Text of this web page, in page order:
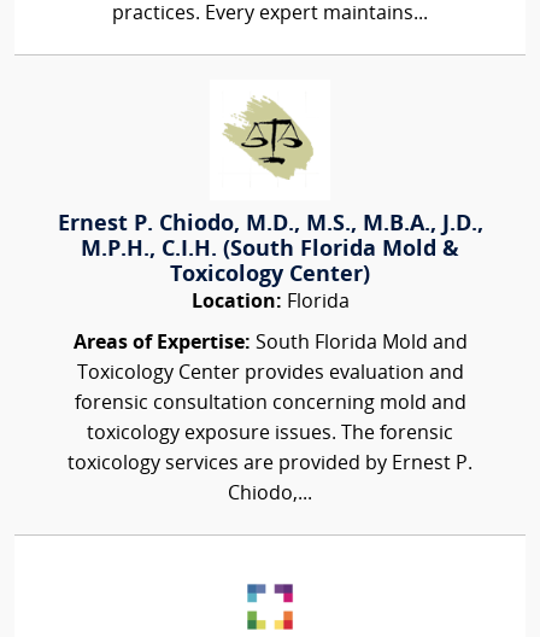
practices. Every expert maintains...
Ernest P. Chiodo, M.D., M.S., M.B.A., J.D.,
M.P.H., C.I.H. (South Florida Mold &
Toxicology Center)
Location: Florida
Areas of Expertise: South Florida Mold and
Toxicology Center provides evaluation and
forensic consultation concerning mold and
toxicology exposure issues. The forensic
toxicology services are provided by Ernest P.
Chiodo,...